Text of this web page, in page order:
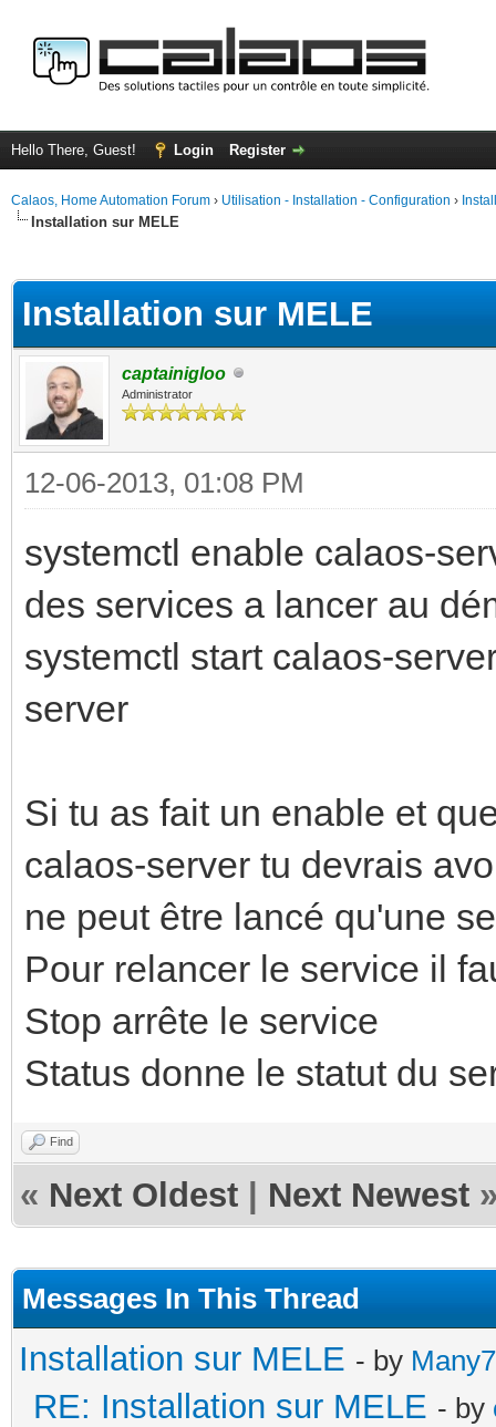
Hello There, Guest! Login Register
Calaos, Home Automation Forum › Utilisation - Installation - Configuration ›
Installation sur MELE
Installation sur MELE
captainigloo
Administrator
12-06-2013, 01:08 PM
systemctl enable calaos-
des services a lancer au
systemctl start calaos-
server
Si tu as fait un enable et
calaos-server tu devrais
ne peut être lancé qu'une
Pour relancer le service il
Stop arrête le service
Status donne le statut du
Find
« Next Oldest Next Newest
Messages In This Thread
Installation sur MELE - by
RE: Installation sur MELE - by